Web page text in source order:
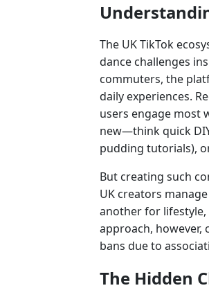
The UK TikTok
dance challenges
commuters, the
daily experiences.
users engage most
new—think quick
pudding tutorials),
But creating such
UK creators
another for
approach, however,
bans due to
The Hidden